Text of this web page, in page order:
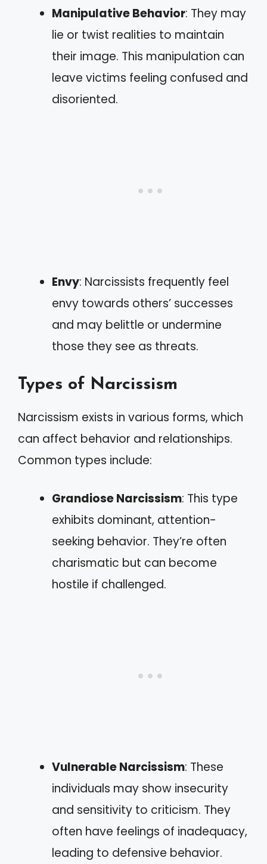
Manipulative Behavior: They may
lie or twist realities to maintain
their image. This manipulation can
leave victims feeling confused and
disoriented.
Envy: Narcissists frequently feel
envy towards others’ successes
and may belittle or undermine
those they see as threats.
Types of Narcissism
Narcissism exists in various forms, which
can affect behavior and relationships.
Common types include:
Grandiose Narcissism: This type
exhibits dominant, attention-
seeking behavior. They’re often
charismatic but can become
hostile if challenged.
Vulnerable Narcissism: These
individuals may show insecurity
and sensitivity to criticism. They
often have feelings of inadequacy,
leading to defensive behavior.